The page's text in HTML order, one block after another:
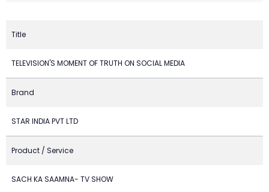
Title
TELEVISION'S MOMENT OF TRUTH ON SOCIAL MEDIA
Brand
STAR INDIA PVT LTD
Product / Service
SACH KA SAAMNA- TV SHOW